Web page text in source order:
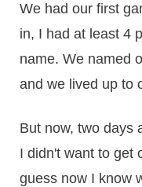
We had our first
in, I had at least 4
name. We named
and we lived up to
But now, two days
I didn't want to get
guess now I know